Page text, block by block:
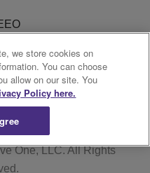
FCC Appplication
Digital
One, LLC. All Rights
we store cookies on
You can choose
allow on our site. You
Policy here.